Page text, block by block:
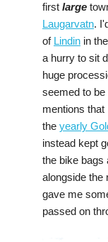
first large
Laugarvatn.
of Lindin in
a hurry to sit
huge
seemed to
mentions
the yearly
instead kept
the bike bags
alongside the
gave me
passed on